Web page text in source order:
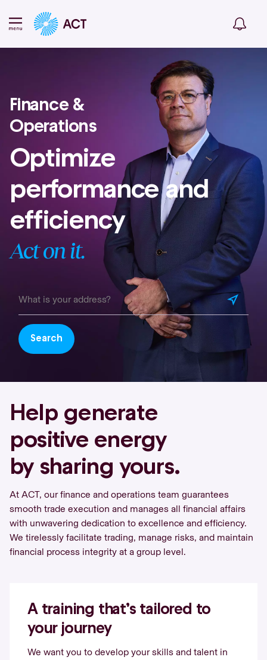
Finance &
Operations
Optimize
performance and
efficiency
Act on it.
Search
Help generate
positive energy
by sharing yours.
At ACT, our finance and operations team guarantees
smooth trade execution and manages all financial affairs
with unwavering dedication to excellence and efficiency.
We tirelessly facilitate trading, manage risks, and maintain
financial process integrity at a group level.
A training that’s tailored to
your journey
We want you to develop your skills and talent in